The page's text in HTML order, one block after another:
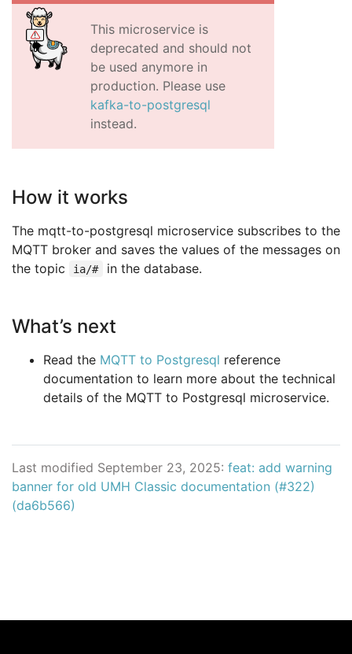
This microservice is
deprecated and should not
be used anymore in
production. Please use
kafka-to-postgresql
instead.
How it works
The mqtt-to-postgresql microservice subscribes to the
MQTT broker and saves the values of the messages on
the topic
ia/# in the database.
What’s next
Read the MQTT to Postgresql reference
documentation to learn more about the technical
details of the MQTT to Postgresql microservice.
Last modified September 23, 2025: feat: add warning
banner for old UMH Classic documentation (#322)
(da6b566)